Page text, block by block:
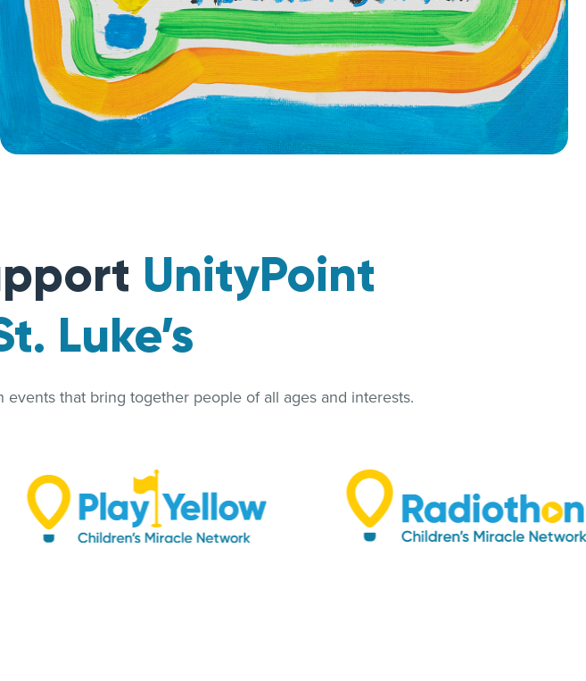
UnityPoint
Luke’s
that bring together people of all ages and interests.